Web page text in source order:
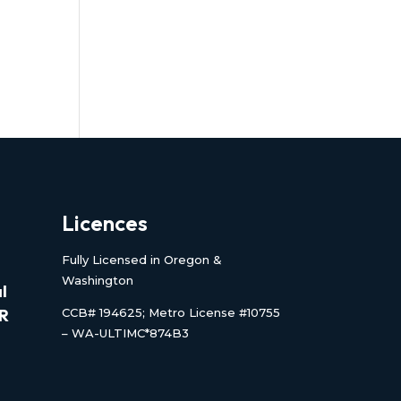
Licences
Fully Licensed in Oregon &
Washington
CCB# 194625; Metro License #10755
– WA-ULTIMC*874B3